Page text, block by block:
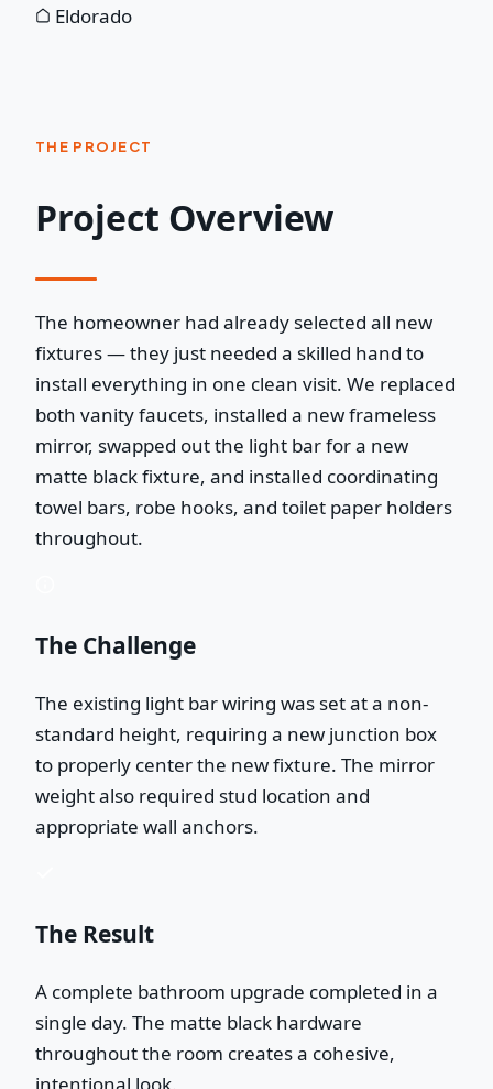
Eldorado
THE PROJECT
Project Overview
The homeowner had already selected all new
fixtures — they just needed a skilled hand to
install everything in one clean visit. We replaced
both vanity faucets, installed a new frameless
mirror, swapped out the light bar for a new
matte black fixture, and installed coordinating
towel bars, robe hooks, and toilet paper holders
throughout.
The Challenge
The existing light bar wiring was set at a non-
standard height, requiring a new junction box
to properly center the new fixture. The mirror
weight also required stud location and
appropriate wall anchors.
The Result
A complete bathroom upgrade completed in a
single day. The matte black hardware
throughout the room creates a cohesive,
intentional look.